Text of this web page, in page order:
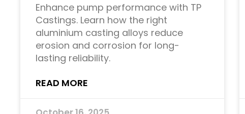
Enhance pump performance with TP
Castings. Learn how the right
aluminium casting alloys reduce
erosion and corrosion for long-
lasting reliability.
READ MORE